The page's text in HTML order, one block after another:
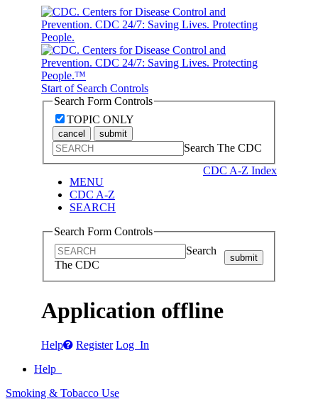
Start of Search Controls
Search Form Controls
TOPIC ONLY
cancel submit
Search The CDC
CDC A-Z Index
MENU
CDC A-Z
SEARCH
Search Form Controls
Search
The CDC
submit
Application offline
Help Register Log In
Help
Smoking & Tobacco Use